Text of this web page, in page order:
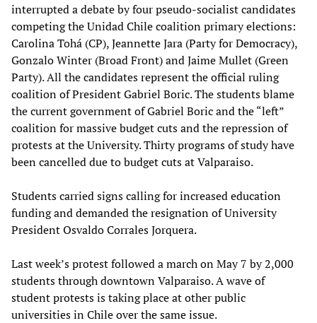
interrupted a debate by four pseudo-socialist candidates
competing the Unidad Chile coalition primary elections:
Carolina Tohá (CP), Jeannette Jara (Party for Democracy),
Gonzalo Winter (Broad Front) and Jaime Mullet (Green
Party). All the candidates represent the official ruling
coalition of President Gabriel Boric. The students blame
the current government of Gabriel Boric and the “left”
coalition for massive budget cuts and the repression of
protests at the University. Thirty programs of study have
been cancelled due to budget cuts at Valparaiso.
Students carried signs calling for increased education
funding and demanded the resignation of University
President Osvaldo Corrales Jorquera.
Last week’s protest followed a march on May 7 by 2,000
students through downtown Valparaiso. A wave of
student protests is taking place at other public
universities in Chile over the same issue.